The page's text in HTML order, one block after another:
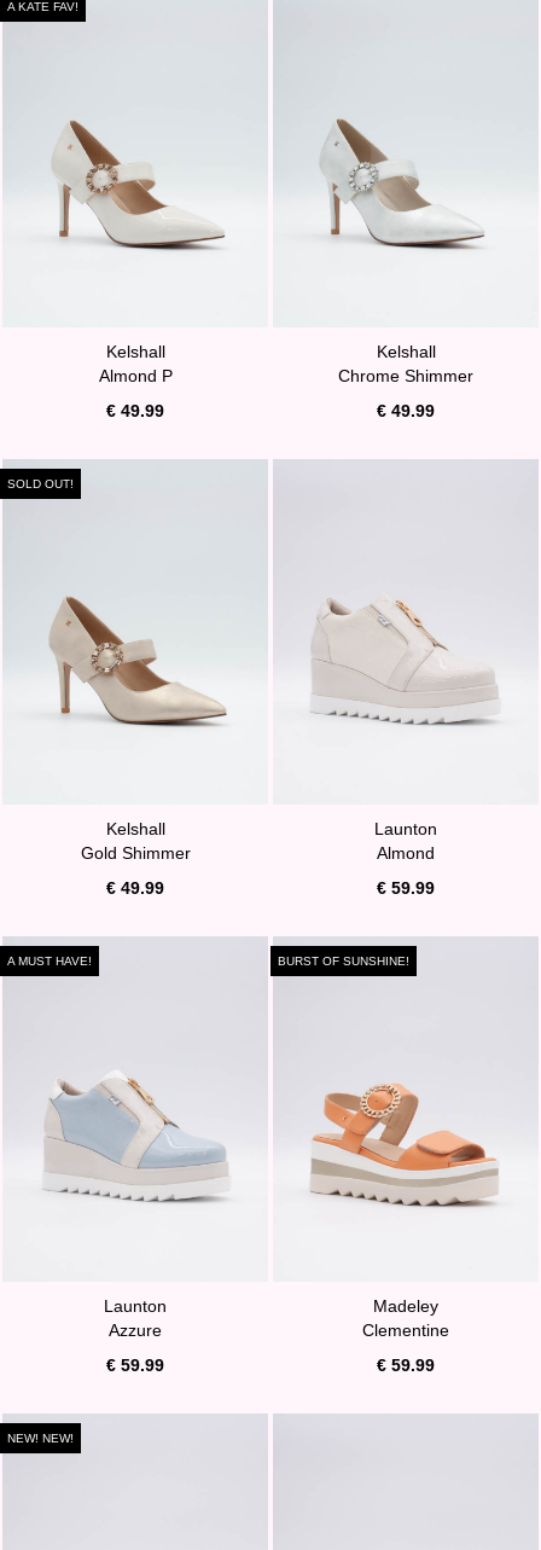
A KATE FAV!
Kelshall
Almond P
€ 49.99
Kelshall
Chrome Shimmer
€ 49.99
SOLD OUT!
Kelshall
Gold Shimmer
€ 49.99
Launton
Almond
€ 59.99
A MUST HAVE!
Launton
Azzure
€ 59.99
BURST OF SUNSHINE!
Madeley
Clementine
€ 59.99
NEW! NEW!